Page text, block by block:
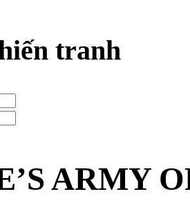
tranh
ARMY